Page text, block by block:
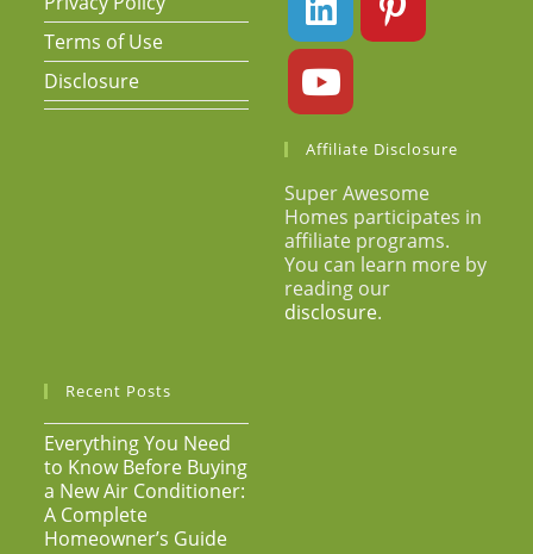
Terms of Use
Disclosure
Affiliate Disclosure
Super Awesome
Homes participates in
affiliate programs.
You can learn more by
reading our
disclosure.
Recent Posts
Everything You Need
to Know Before Buying
a New Air Conditioner:
A Complete
Homeowner’s Guide